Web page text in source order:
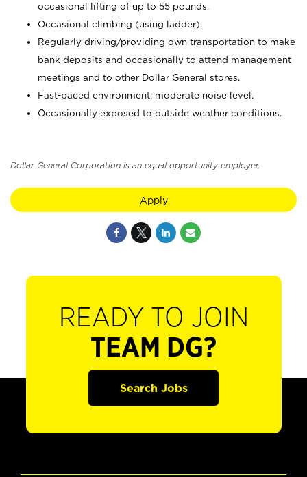
occasional lifting of up to 55 pounds.
Occasional climbing (using ladder).
Regularly driving/providing own transportation to make
bank deposits and occasionally to attend management
meetings and to other Dollar General stores.
Fast-paced environment; moderate noise level.
Occasionally exposed to outside weather conditions.
Dollar General Corporation is an equal opportunity employer.
Apply
READY TO JOIN
TEAM DG?
Search Jobs